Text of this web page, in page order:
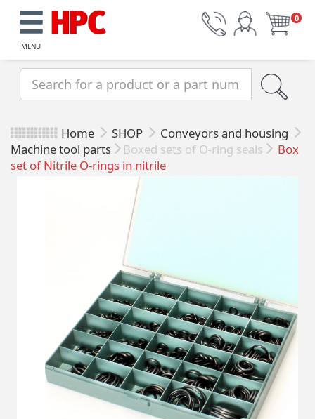
MENU
0
Home SHOP
Conveyors and housing
Machine tool parts
Boxed sets of O-ring seals
Box
set of Nitrile O-rings in nitrile